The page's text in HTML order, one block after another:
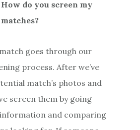
How do you screen my
matches?
goes through our
process. After we’ve
match’s photos and
screen them by going
and comparing